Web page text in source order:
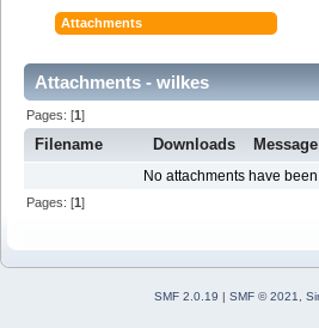
Attachments
Attachments - wilkes
Pages: [1]
Filename Downloads
No attachments have
Pages: [1]
SMF 2.0.19 | SMF © 2021